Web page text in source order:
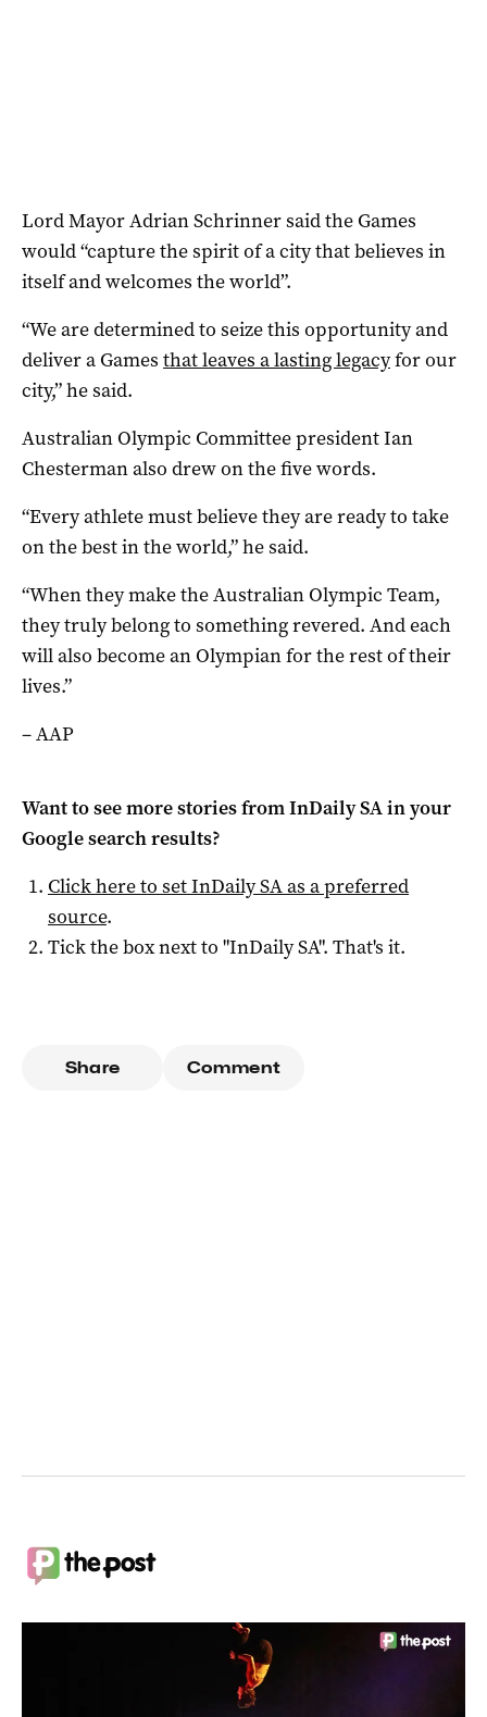
Lord Mayor Adrian Schrinner said the Games
would “capture the spirit of a city that believes in
itself and welcomes the world”.
“We are determined to seize this opportunity and
deliver a Games that leaves a lasting legacyfor our
city,” he said.
Australian Olympic Committee president Ian
Chesterman also drew on the five words.
“Every athlete must believe they are ready to take
on the best in the world,” he said.
“When they make the Australian Olympic Team,
they truly belong to something revered. And each
will also become an Olympian for the rest of their
lives.”
– AAP
Want to see more stories fromInDaily SAin your
Google search results?
Click here to setInDaily SAas a preferred
source.
Tick the box next to "InDaily SA". That's it.
Share Comment